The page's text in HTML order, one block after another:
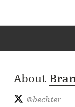
About
@bechter